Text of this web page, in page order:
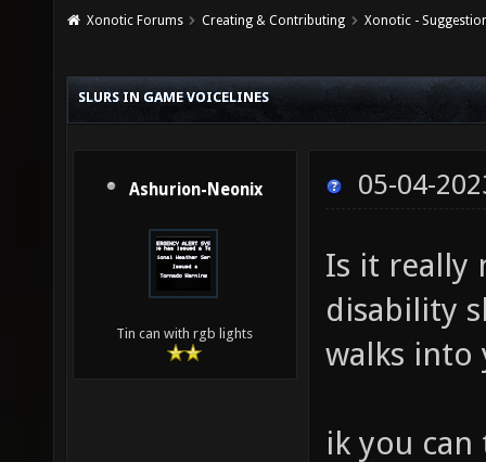
Xonotic Forums Creating & Contributing Xonotic -
SLURS IN GAME VOICELINES
Ashurion-Neonix
Tin can with rgb lights
05-04-
Is it really
disability
walks into
ik you